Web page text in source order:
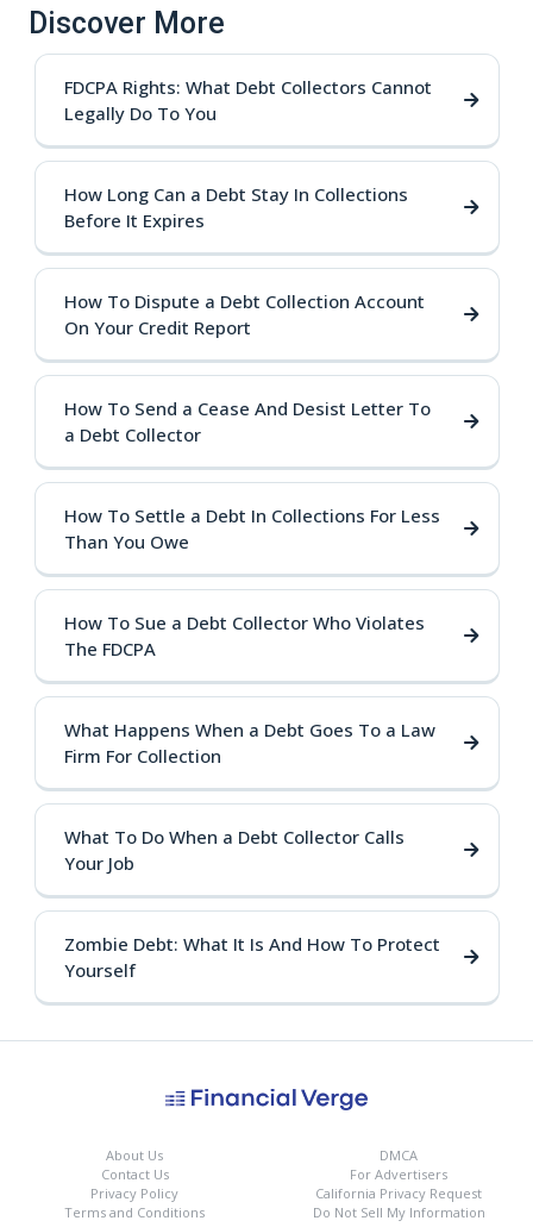
Discover More
FDCPA Rights: What Debt Collectors Cannot
Legally Do To You
How Long Can a Debt Stay In Collections
Before It Expires
How To Dispute a Debt Collection Account
On Your Credit Report
How To Send a Cease And Desist Letter To
a Debt Collector
How To Settle a Debt In Collections For Less
Than You Owe
How To Sue a Debt Collector Who Violates
The FDCPA
What Happens When a Debt Goes To a Law
Firm For Collection
What To Do When a Debt Collector Calls
Your Job
Zombie Debt: What It Is And How To Protect
Yourself
About Us
Contact Us
Privacy Policy
Terms and Conditions
DMCA
For Advertisers
California Privacy Request
Do Not Sell My Information